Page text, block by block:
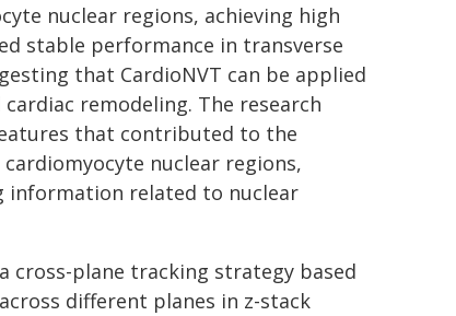
nuclear regions, achieving high
stable performance in transverse
that CardioNVT can be applied
remodeling. The research
that contributed to the
nuclear regions,
information related to nuclear
cross-plane tracking strategy based
different planes in z-stack